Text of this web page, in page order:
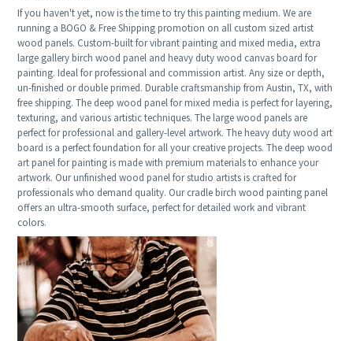
If you haven't yet, now is the time to try this painting medium. We are
running a BOGO & Free Shipping promotion on all custom sized artist
wood panels. Custom-built for vibrant painting and mixed media, extra
large gallery birch wood panel and heavy duty wood canvas board for
painting. Ideal for professional and commission artist. Any size or depth,
un-finished or double primed. Durable craftsmanship from Austin, TX, with
free shipping. The deep wood panel for mixed media is perfect for layering,
texturing, and various artistic techniques. The large wood panels are
perfect for professional and gallery-level artwork. The heavy duty wood art
board is a perfect foundation for all your creative projects. The deep wood
art panel for painting is made with premium materials to enhance your
artwork. Our unfinished wood panel for studio artists is crafted for
professionals who demand quality. Our cradle birch wood painting panel
offers an ultra-smooth surface, perfect for detailed work and vibrant
colors.